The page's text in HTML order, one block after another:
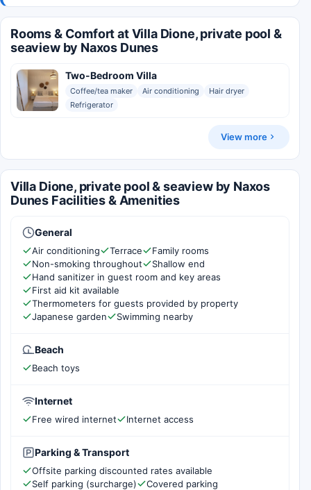
Rooms & Comfort at Villa Dione, private pool &
seaview by Naxos Dunes
Two-Bedroom Villa
Coffee/tea maker Air conditioning
Hair dryer
Refrigerator
View more
Villa Dione, private pool & seaview by Naxos
Dunes Facilities & Amenities
General
Air conditioning Terrace
Family rooms
Non-smoking throughout
Shallow end
Hand sanitizer in guest room and key areas
First aid kit available
Thermometers for guests provided by property
Japanese garden
Swimming nearby
Beach
Beach toys
Internet
Free wired internet Internet access
Parking & Transport
Offsite parking discounted rates available
Self parking (surcharge)
Covered parking